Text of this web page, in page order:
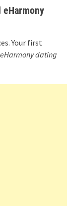
eHarmony
Your first
dating